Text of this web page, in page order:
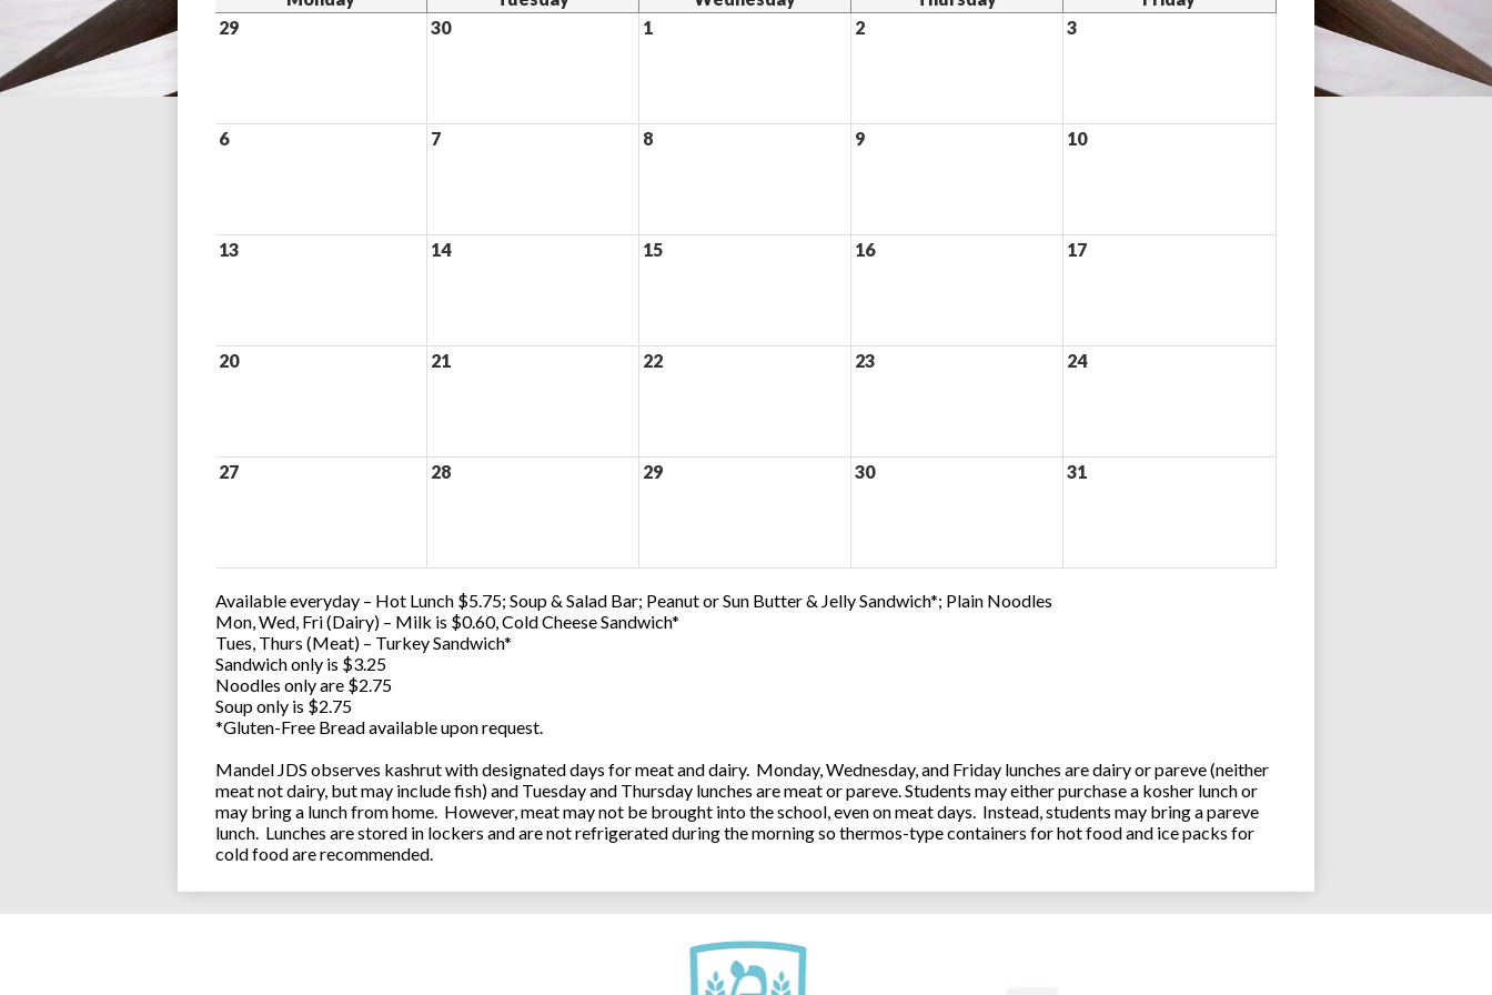
29
30 1 2 3
6 7 8 9 10
13 14 15 16 17
20 21 22 23 24
27 28 29 30 31
Available everyday – Hot Lunch $5.75; Soup & Salad Bar; Peanut or Sun Butter & Jelly Sandwich*; Plain Noodles
Mon, Wed, Fri (Dairy) – Milk is $0.60, Cold Cheese Sandwich*
Tues, Thurs (Meat) – Turkey Sandwich*
Sandwich only is $3.25
Noodles only are $2.75
Soup only is $2.75
*Gluten-Free Bread available upon request.
Mandel JDS observes kashrut with designated days for meat and dairy. Monday, Wednesday, and Friday lunches are dairy or pareve (neither
meat not dairy, but may include fish) and Tuesday and Thursday lunches are meat or pareve. Students may either purchase a kosher lunch or
may bring a lunch from home. However, meat may not be brought into the school, even on meat days. Instead, students may bring a pareve
lunch. Lunches are stored in lockers and are not refrigerated during the morning so thermos-type containers for hot food and ice packs for
cold food are recommended.